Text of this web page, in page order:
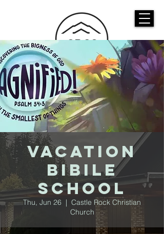
CASTLE ROCK
CHRISTIAN CHURCH
Vacation
Bibile
School
Thu, Jun 26
  |
Castle Rock Christian
Church